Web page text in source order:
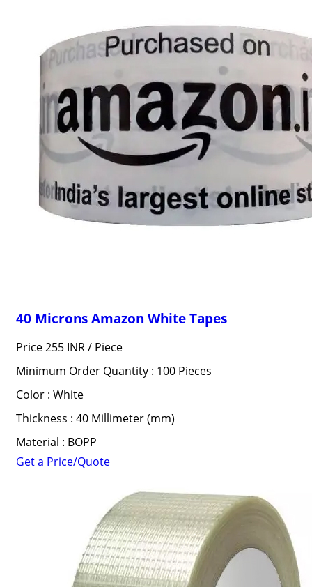
40 Microns Amazon White Tapes
Price 255 INR / Piece
Minimum Order Quantity : 100 Pieces
Color : White
Thickness : 40 Millimeter (mm)
Material : BOPP
Get a Price/Quote